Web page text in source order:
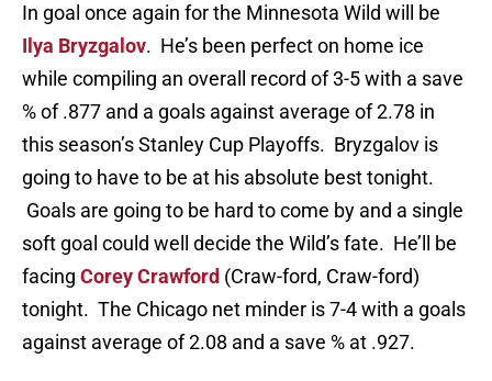
In goal once again for the Minnesota Wild will be
Ilya Bryzgalov. He’s been perfect on home ice
while compiling an overall record of 3-5 with a save
% of .877 and a goals against average of 2.78 in
this season’s Stanley Cup Playoffs. Bryzgalov is
going to have to be at his absolute best tonight.
Goals are going to be hard to come by and a single
soft goal could well decide the Wild’s fate. He’ll be
facing Corey Crawford (Craw-ford, Craw-ford)
tonight. The Chicago net minder is 7-4 with a goals
against average of 2.08 and a save % at .927.